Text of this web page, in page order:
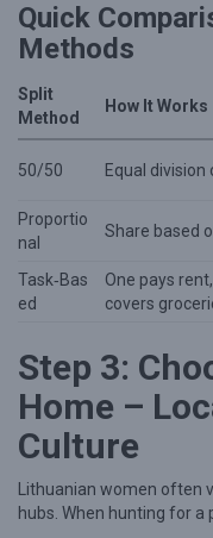
h
Quick
Methods
Split
Method
How It Works
50/50 Equal division
Proportio
nal
Share based
Task‑Bas
ed
One pays
covers
Step 3:
Home –
Culture
Lithuanian women often
hubs. When hunting for